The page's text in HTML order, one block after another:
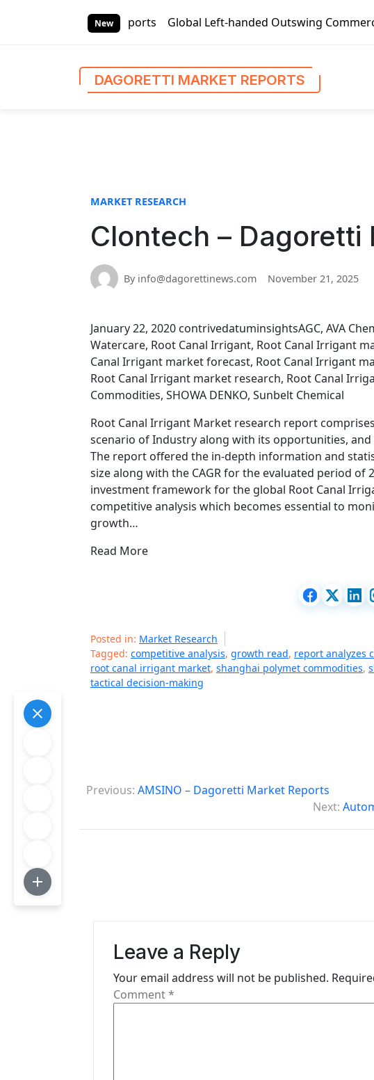
New
Global Left-handed Outswing Commercial Front
DAGORETTI MARKET REPORTS
MARKET RESEARCH
Clontech – Dagoretti
By info@dagorettinews.com November 21, 2025
January 22, 2020 contrivedatuminsightsAGC, AVA
Watercare, Root Canal Irrigant, Root Canal Irrigant
Canal Irrigant market forecast, Root Canal Irrigant
Root Canal Irrigant market research, Root Canal
Commodities, SHOWA DENKO, Sunbelt Chemical
Root Canal Irrigant Market research report
scenario of Industry along with its opportunities,
The report offered the in-depth information and
size along with the CAGR for the evaluated period of
investment framework for the global Root Canal
competitive analysis which becomes essential to
growth…
Read More
Posted in: Market Research
Tagged: competitive analysis, growth read, report analyzes
root canal irrigant market, shanghai polymet commodities,
tactical decision-making
P
s
Previous: AMSINO – Dagoretti Market Reports
Next:
Leave a Reply
Your email address will not be published.
Comment*